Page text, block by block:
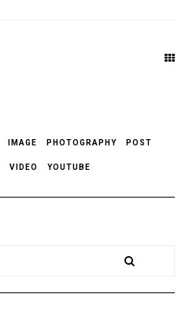
IMAGE PHOTOGRAPHY POST
VIDEO YOUTUBE